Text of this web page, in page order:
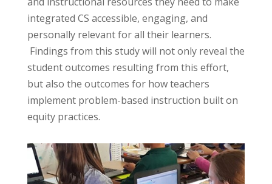
integrated CS accessible, engaging, and
personally relevant for all their learners.
Findings from this study will not only reveal the
student outcomes resulting from this effort,
but also the outcomes for how teachers
implement problem-based instruction built on
equity practices.